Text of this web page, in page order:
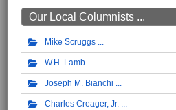
Our Local Columnists ...
Mike Scruggs
W.H. Lamb
Joseph M. Bianchi
Charles Creager, Jr.